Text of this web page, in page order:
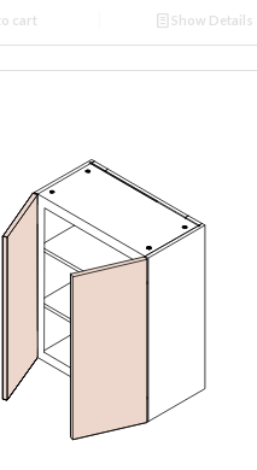
cart Show Details